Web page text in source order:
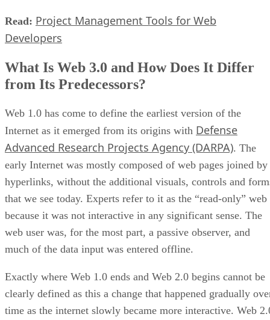
Read: Project Management Tools for Web
Developers
What Is Web 3.0 and How Does It Differ
from Its Predecessors?
Web 1.0 has come to define the earliest version of the
Internet as it emerged from its origins with Defense
Advanced Research Projects Agency (DARPA). The
early Internet was mostly composed of web pages joined by
hyperlinks, without the additional visuals, controls and
that we see today. Experts refer to it as the “read-only” web
because it was not interactive in any significant sense. The
web user was, for the most part, a passive observer, and
much of the data input was entered offline.
Exactly where Web 1.0 ends and Web 2.0 begins cannot be
clearly defined as this a change that happened gradually
time as the internet slowly became more interactive. Web